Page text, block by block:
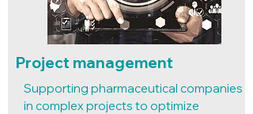
Project management
Supporting pharmaceutical companies
in complex projects to optimize